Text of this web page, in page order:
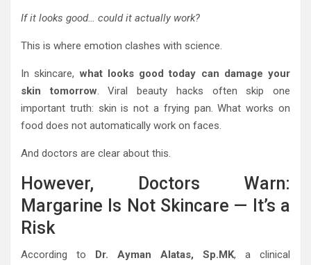
If it looks good… could it actually work?
This is where emotion clashes with science.
In skincare,what looks good today can damage your
skin tomorrow. Viral beauty hacks often skip one
important truth: skin is not a frying pan. What works on
food does not automatically work on faces.
And doctors are clear about this.
However, Doctors Warn:
Margarine Is Not Skincare — It’s a
Risk
According to Dr. Ayman Alatas, Sp.MK, a clinical